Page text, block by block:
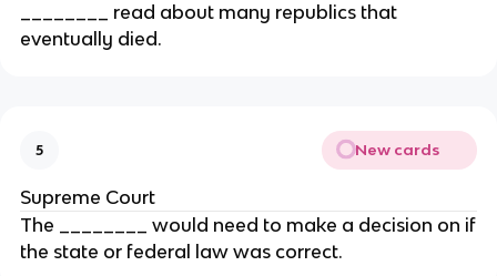
________ read about many republics that
eventually died.
5 New cards
Supreme Court
The ________ would need to make a decision on if
the state or federal law was correct.